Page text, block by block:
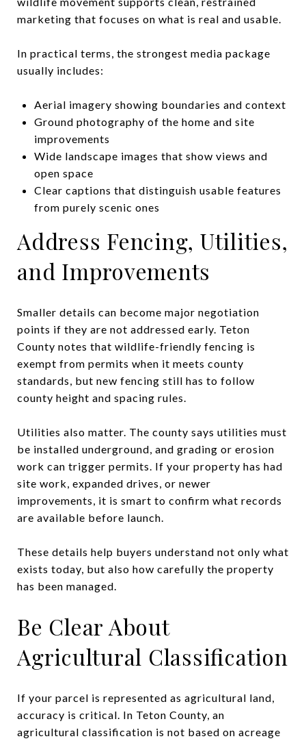
marketing that focuses on what is real and usable.
In practical terms, the strongest media package
usually includes:
Aerial imagery showing boundaries and context
Ground photography of the home and site
improvements
Wide landscape images that show views and
open space
Clear captions that distinguish usable features
from purely scenic ones
Address Fencing, Utilities,
and Improvements
Smaller details can become major negotiation
points if they are not addressed early. Teton
County notes that wildlife-friendly fencing is
exempt from permits when it meets county
standards, but new fencing still has to follow
county height and spacing rules.
Utilities also matter. The county says utilities must
be installed underground, and grading or erosion
work can trigger permits. If your property has had
site work, expanded drives, or newer
improvements, it is smart to confirm what records
are available before launch.
These details help buyers understand not only what
exists today, but also how carefully the property
has been managed.
Be Clear About
Agricultural Classification
If your parcel is represented as agricultural land,
accuracy is critical. In Teton County, an
agricultural classification is not based on acreage